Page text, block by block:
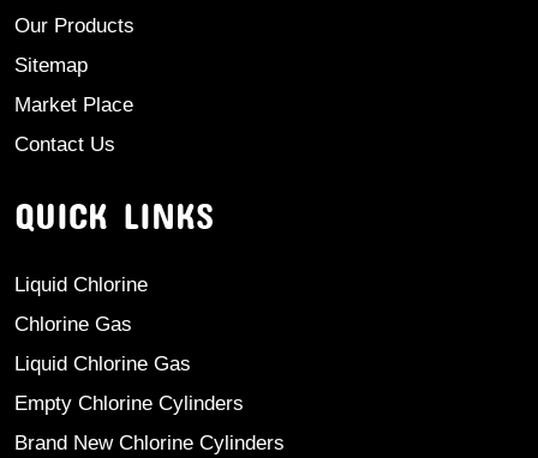
Our Products
Sitemap
Market Place
Contact Us
QUICK LINKS
Liquid Chlorine
Chlorine Gas
Liquid Chlorine Gas
Empty Chlorine Cylinders
Brand New Chlorine Cylinders